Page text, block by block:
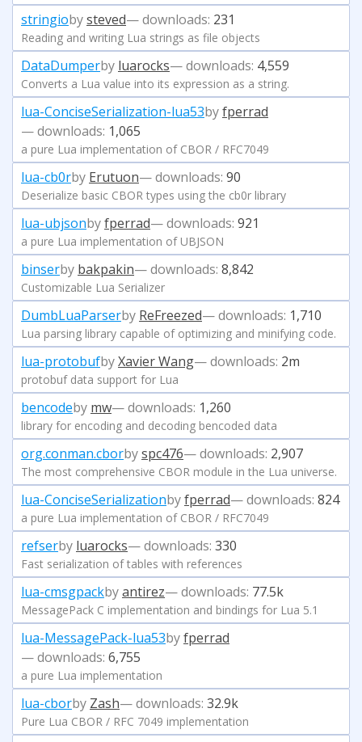
stringiobysteved— downloads: 231
Reading and writing Lua strings as file objects
DataDumperby luarocks— downloads: 4,559
Converts a Lua value into its expression as a string.
lua-ConciseSerialization-lua53byfperrad
— downloads: 1,065
a pure Lua implementation of CBOR / RFC7049
lua-cb0rby Erutuon— downloads: 90
Deserialize basic CBOR types using the cb0r library
lua-ubjsonbyfperrad— downloads: 921
a pure Lua implementation of UBJSON
binserby bakpakin— downloads: 8,842
Customizable Lua Serializer
DumbLuaParserby ReFreezed— downloads: 1,710
Lua parsing library capable of optimizing and minifying code.
lua-protobufbyXavier Wang— downloads: 2m
protobuf data support for Lua
bencodeby mw— downloads: 1,260
library for encoding and decoding bencoded data
org.conman.cborbyspc476— downloads: 2,907
The most comprehensive CBOR module in the Lua universe.
lua-ConciseSerializationbyfperrad— downloads: 824
a pure Lua implementation of CBOR / RFC7049
refserby luarocks— downloads: 330
Fast serialization of tables with references
lua-cmsgpackbyantirez— downloads: 77.5k
MessagePack C implementation and bindings for Lua 5.1
lua-MessagePack-lua53byfperrad
— downloads: 6,755
a pure Lua implementation
lua-cborby Zash— downloads: 32.9k
Pure Lua CBOR / RFC 7049 implementation